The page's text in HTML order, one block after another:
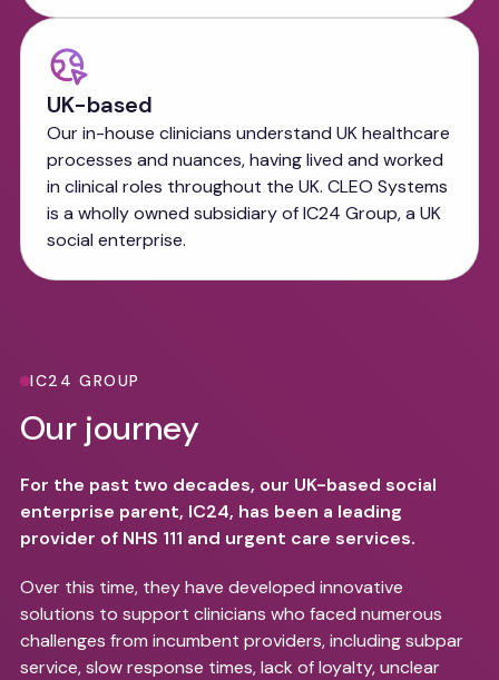
UK-based
Our in-house clinicians understand UK healthcare
processes and nuances, having lived and worked
in clinical roles throughout the UK. CLEO Systems
is a wholly owned subsidiary of IC24 Group, a UK
social enterprise.
IC24 GROUP
Our journey
For the past two decades, our UK-based social
enterprise parent, IC24, has been a leading
provider of NHS 111 and urgent care services.
Over this time, they have developed innovative
solutions to support clinicians who faced numerous
challenges from incumbent providers, including subpar
service, slow response times, lack of loyalty, unclear